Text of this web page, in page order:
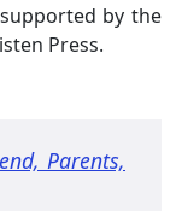
by the
Press.
Parents,